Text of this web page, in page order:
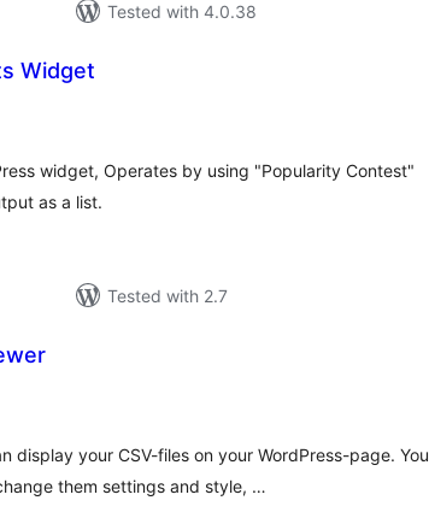
Tested with 4.0.38
Widget
widget, Operates by using "Popularity Contest"
as a list.
Tested with 2.7
display your CSV-files on your WordPress-page. You
them settings and style, …